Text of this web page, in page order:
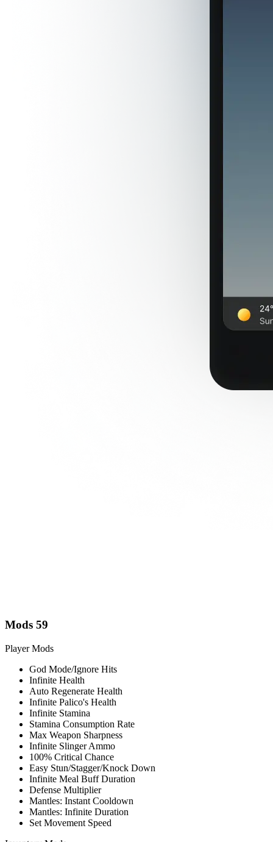
Mods 59
Player Mods
God Mode/Ignore Hits
Infinite Health
Auto Regenerate Health
Infinite Palico's Health
Infinite Stamina
Stamina Consumption Rate
Max Weapon Sharpness
Infinite Slinger Ammo
100% Critical Chance
Easy Stun/Stagger/Knock Down
Infinite Meal Buff Duration
Defense Multiplier
Mantles: Instant Cooldown
Mantles: Infinite Duration
Set Movement Speed